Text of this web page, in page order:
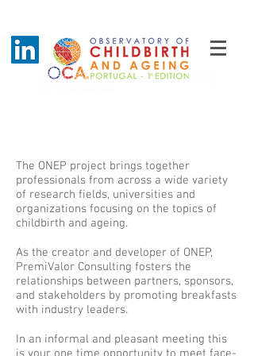
The ONEP project brings together
professionals from across a wide variety
of research fields, universities and
organizations focusing on the topics of
childbirth and ageing.
As the creator and developer of ONEP,
PremiValor Consulting fosters the
relationships between partners, sponsors,
and stakeholders by promoting breakfasts
with industry leaders.
In an informal and pleasant meeting this